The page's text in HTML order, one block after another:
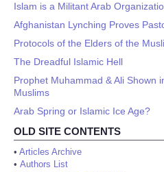
Islam is a Militant Arab
Afghanistan Lynching Proves
Protocols of the Elders of the
The Dreadful Islamic Hell
Prophet Muhammad & Ali Shown
Muslims
Arab Spring or Islamic Ice Age?
OLD SITE CONTENTS
• Articles Archive
• Authors List